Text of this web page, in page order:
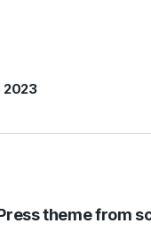
2023
theme from